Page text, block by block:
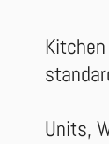
Units,